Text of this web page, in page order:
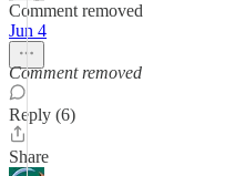
Comment removed
Jun 4
Comment removed
Reply (6)
Share